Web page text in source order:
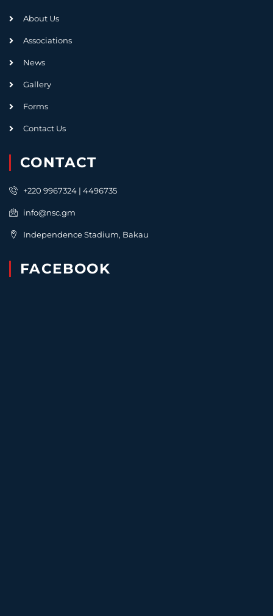
About Us
Associations
News
Gallery
Forms
Contact Us
CONTACT
+220 9967324 | 4496735
info@nsc.gm
Independence Stadium, Bakau
FACEBOOK